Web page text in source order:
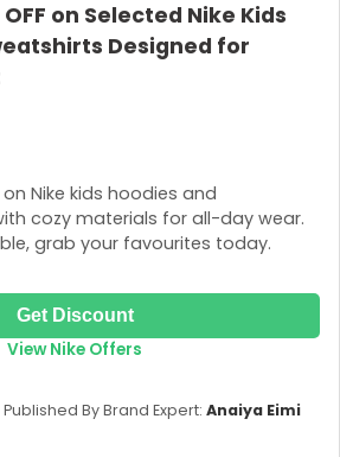
on Selected Nike Kids
Designed for
on Nike kids hoodies and
cozy materials for all-day wear.
grab your favourites today.
Get Discount
View Nike Offers
Published By Brand Expert: Anaiya Eimi